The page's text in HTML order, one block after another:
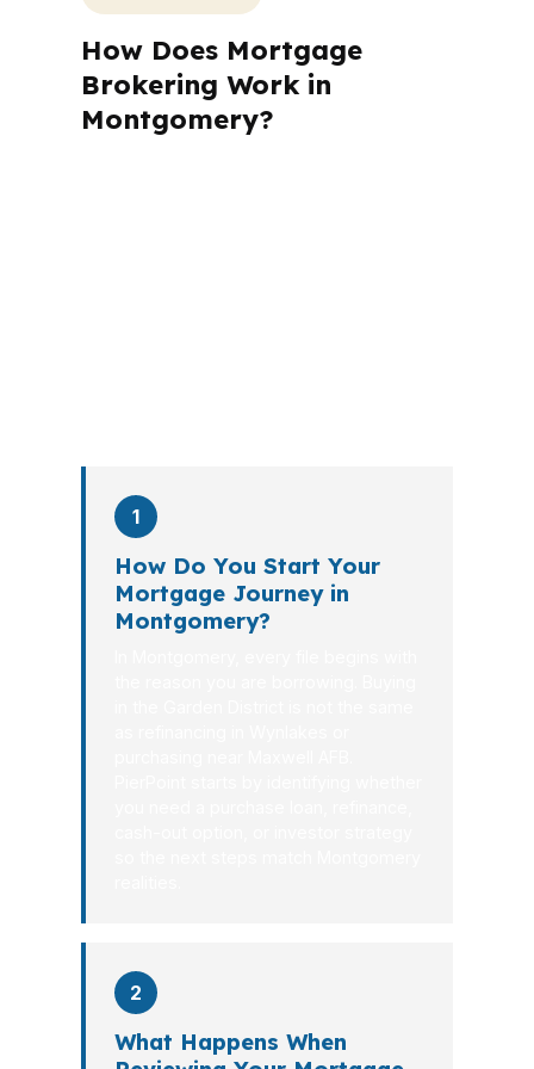
How Does Mortgage
Brokering Work in
Montgomery?
1
How Do You Start Your
Mortgage Journey in
Montgomery?
2
What Happens When